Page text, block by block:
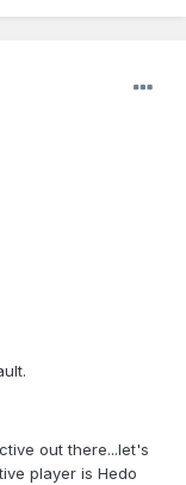
out there...let's
player is Hedo